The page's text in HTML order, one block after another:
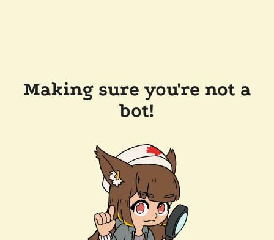
Making sure you're not a
bot!